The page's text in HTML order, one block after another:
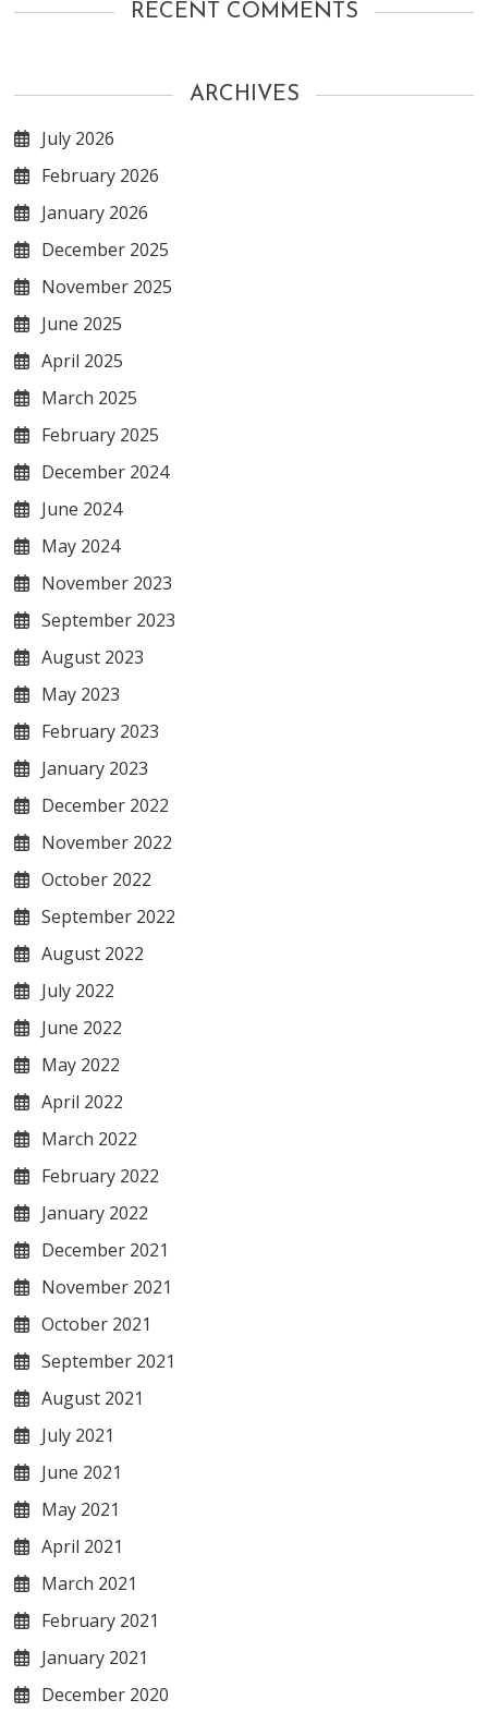
RECENT COMMENTS
ARCHIVES
July 2026
February 2026
January 2026
December 2025
November 2025
June 2025
April 2025
March 2025
February 2025
December 2024
June 2024
May 2024
November 2023
September 2023
August 2023
May 2023
February 2023
January 2023
December 2022
November 2022
October 2022
September 2022
August 2022
July 2022
June 2022
May 2022
April 2022
March 2022
February 2022
January 2022
December 2021
November 2021
October 2021
September 2021
August 2021
July 2021
June 2021
May 2021
April 2021
March 2021
February 2021
January 2021
December 2020